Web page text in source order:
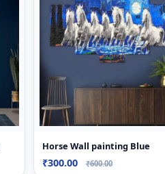
Horse Wall painting Blue
₹300.00 ₹600.00